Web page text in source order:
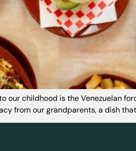
our childhood is the Venezuelan
from our grandparents, a dish